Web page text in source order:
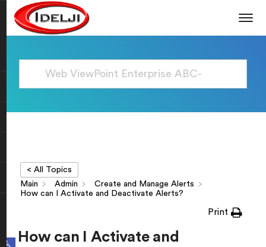
Open toolbar
< All Topics
Main
Admin
Create and Manage Alerts
How can I Activate and Deactivate Alerts?
Print
How can I Activate and